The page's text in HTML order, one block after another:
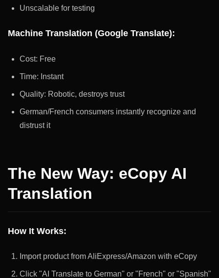
Unscalable for testing
Machine Translation (Google Translate):
Cost: Free
Time: Instant
Quality: Robotic, destroys trust
German/French consumers instantly recognize and
distrust it
The New Way: eCopy AI
Translation
How It Works:
Import product from AliExpress/Amazon with eCopy
Click "AI Translate to German" or "French" or "Spanish"